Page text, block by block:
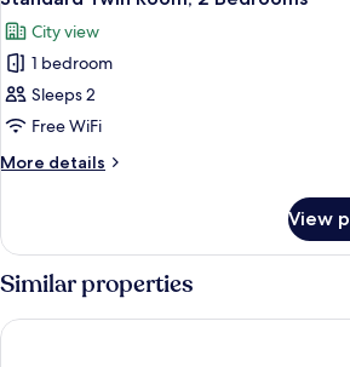
all
photos
for
Standard
Twin
Room,
2
City view
1 bedroom
Sleeps 2
Free WiFi
More details
More
Twin
Room,
2
Bedrooms
View
Similar properties
Green Mountain Hotel